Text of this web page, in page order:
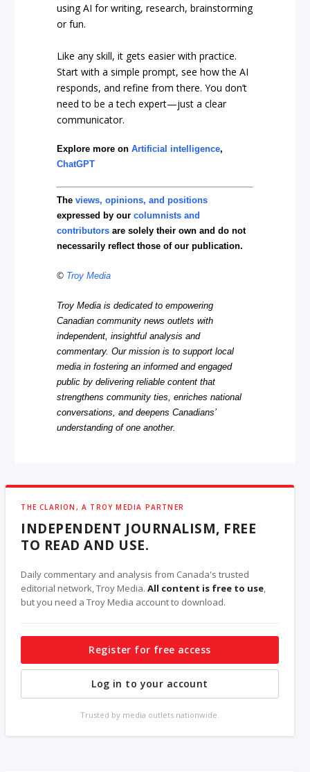
using AI for writing, research, brainstorming
or fun.
Like any skill, it gets easier with practice.
Start with a simple prompt, see how the AI
responds, and refine from there. You don’t
need to be a tech expert—just a clear
communicator.
Explore more onArtificial intelligence,
ChatGPT
Theviews, opinions, and positions
expressed by ourcolumnists and
contributors are solely their own and do not
necessarily reflect those of our publication.
© Troy Media
Troy Media is dedicated to empowering
Canadian community news outlets with
independent, insightful analysis and
commentary. Our mission is to support local
media in fostering an informed and engaged
public by delivering reliable content that
strengthens community ties, enriches national
conversations, and deepens Canadians’
understanding of one another.
THE CLARION, A TROY MEDIA PARTNER
INDEPENDENT JOURNALISM, FREE
TO READ AND USE.
Daily commentary and analysis from Canada's trusted
editorial network, Troy Media.All content is free to use,
but you need a Troy Media account to download.
Register for free access
Log in to your account
Trusted by media outlets nationwide.